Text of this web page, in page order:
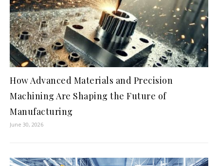
How Advanced Materials and Precision
Machining Are Shaping the Future of
Manufacturing
June 30, 2026